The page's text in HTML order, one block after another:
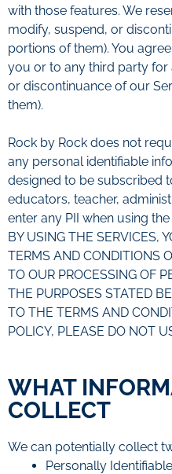
with those features. We
modify, suspend, or
portions of them). You
you or to any third party for
or discontinuance of our
them).
Rock by Rock does not
any personal identifiable
designed to be subscribed
educators, teacher,
enter any PII when using the
BY USING THE SERVICES,
TERMS AND CONDITIONS
TO OUR PROCESSING OF
THE PURPOSES STATED
TO THE TERMS AND
POLICY, PLEASE DO NOT
WHAT
COLLECT
We can potentially collect
Personally